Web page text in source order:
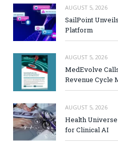
AUGUST 5, 2026
SailPoint
Platform
AUGUST 5, 2026
MedEvolve
Revenue Cycle
AUGUST 5, 2026
Health
for Clinical AI